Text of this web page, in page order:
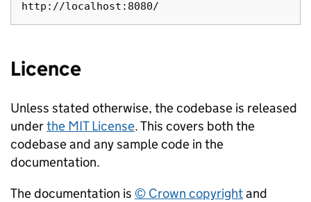
Licence
Unless stated otherwise, the codebase is released
underthe MIT License. This covers both the
codebase and any sample code in the
documentation.
The documentation is © Crown copyrightand